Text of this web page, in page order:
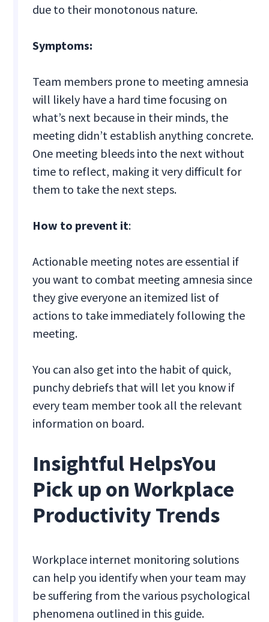
due to their monotonous nature.
Symptoms:
Team members prone to meeting amnesia
will likely have a hard time focusing on
what’s next because in their minds, the
meeting didn’t establish anything concrete.
One meeting bleeds into the next without
time to reflect, making it very difficult for
them to take the next steps.
How to prevent it:
Actionable meeting notes are essential if
you want to combat meeting amnesia since
they give everyone an itemized list of
actions to take immediately following the
meeting.
You can also get into the habit of quick,
punchy debriefs that will let you know if
every team member took all the relevant
information on board.
Insightful HelpsYou
Pick up on Workplace
Productivity Trends
Workplace internet monitoring solutions
can help you identify when your team may
be suffering from the various psychological
phenomena outlined in this guide.